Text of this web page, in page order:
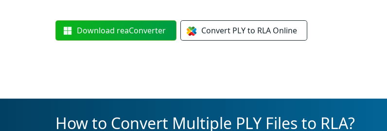
Download reaConverter Convert PLY to RLA Online
How to Convert Multiple PLY Files to RLA?